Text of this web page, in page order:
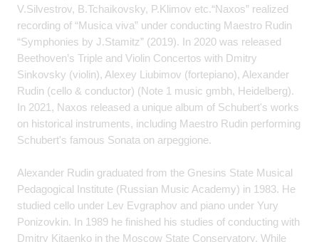
V.Silvestrov, B.Tchaikovsky, P.Klimov etc.“Naxos” realized
recording of “Musica viva” under conducting Maestro Rudin
“Symphonies by J.Stamitz” (2019). In 2020 was released
Beethoven’s Triple and Violin Concertos with Dmitry
Sinkovsky (violin), Alexey Liubimov (fortepiano), Alexander
Rudin (cello & conductor) (Note 1 music gmbh, Heidelberg).
In 2021, Naxos released a unique album of Schubert's works
on historical instruments, including Maestro Rudin performing
Schubert's famous Sonata on arpeggione.
Alexander Rudin graduated from the Gnesins State Musical
Pedagogical Institute (Russian Music Academy) in 1983. He
studied cello under Lev Evgraphov and piano under Yury
Ponizovkin. In 1989 he finished his studies of conducting with
Dmitry Kitaenko in the Moscow State Conservatory. While